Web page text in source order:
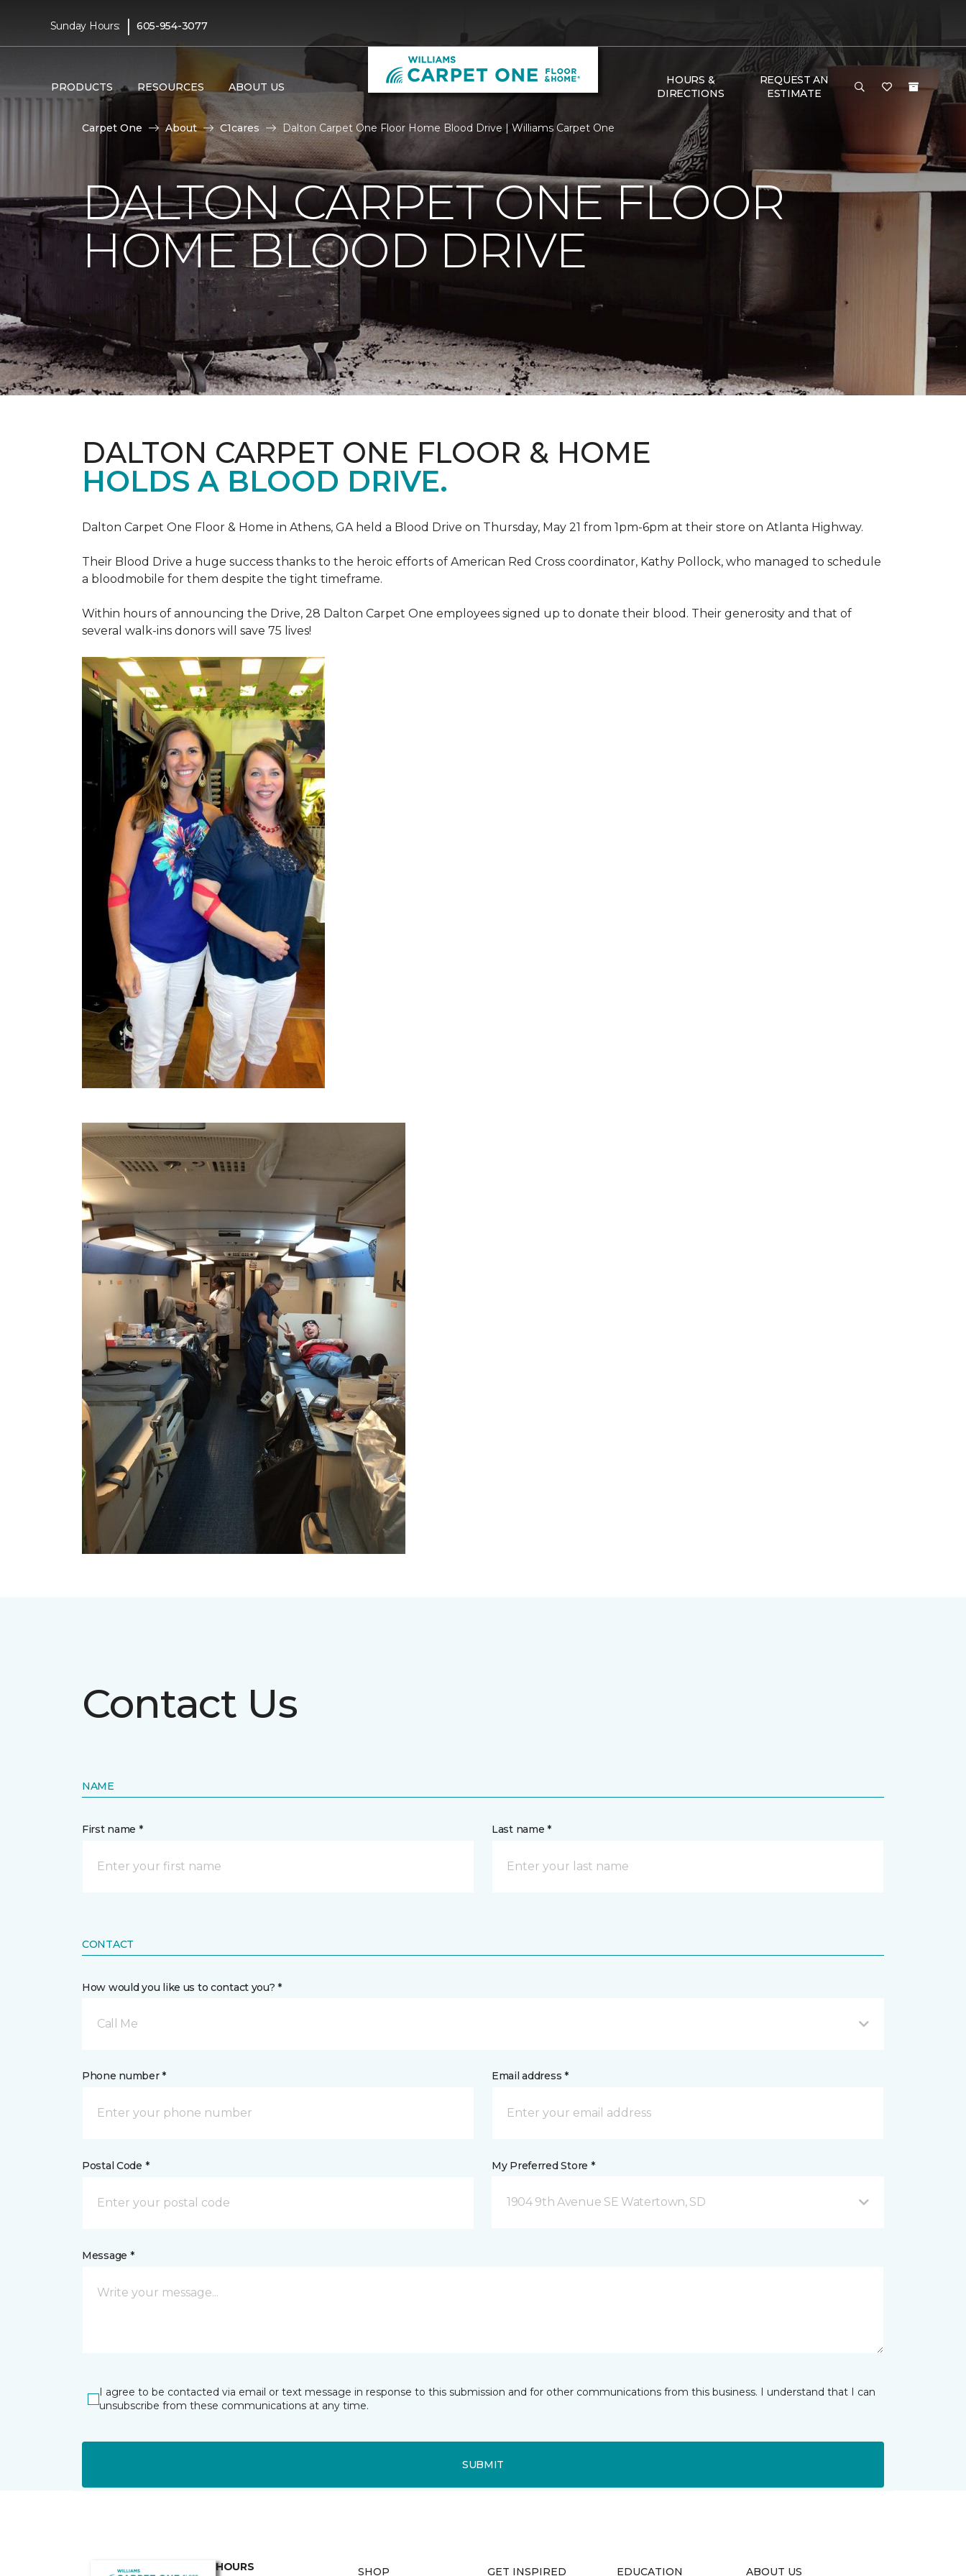
Sunday Hours: | 605-954-3077
PRODUCTS RESOURCES ABOUT US
HOURS &
DIRECTIONS
REQUEST AN
ESTIMATE
Carpet One About C1cares Dalton Carpet One Floor Home Blood Drive | Williams Carpet One
DALTON CARPET ONE FLOOR
HOME BLOOD DRIVE
DALTON CARPET ONE FLOOR & HOME
HOLDS A BLOOD DRIVE.
Dalton Carpet One Floor & Home in Athens, GA held a Blood Drive on Thursday, May 21 from 1pm-6pm at their store on Atlanta Highway.
Their Blood Drive a huge success thanks to the heroic efforts of American Red Cross coordinator, Kathy Pollock, who managed to schedule
a bloodmobile for them despite the tight timeframe.
Within hours of announcing the Drive, 28 Dalton Carpet One employees signed up to donate their blood. Their generosity and that of
several walk-ins donors will save 75 lives!
Contact Us
NAME
First name * Last name *
CONTACT
How would you like us to contact you? *
Call Me
Phone number * Email address *
Postal Code * My Preferred Store *
1904 9th Avenue SE Watertown, SD
Message *
I agree to be contacted via email or text message in response to this submission and for other communications from this business. I understand that I can
unsubscribe from these communications at any time.
SUBMIT
HOURS
SHOP GET INSPIRED EDUCATION ABOUT US